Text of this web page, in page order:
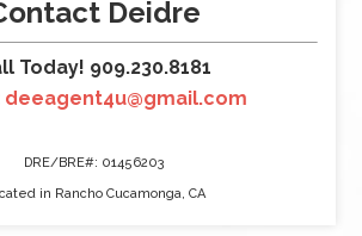
Deidre
Today! 909.230.8181
deeagent4u@gmail.com
DRE/BRE#: 01456203
in Rancho Cucamonga, CA